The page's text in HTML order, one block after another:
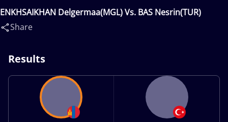
ENKHSAIKHAN Delgermaa(MGL) Vs. BAS Nesrin(TUR)
Share
Results